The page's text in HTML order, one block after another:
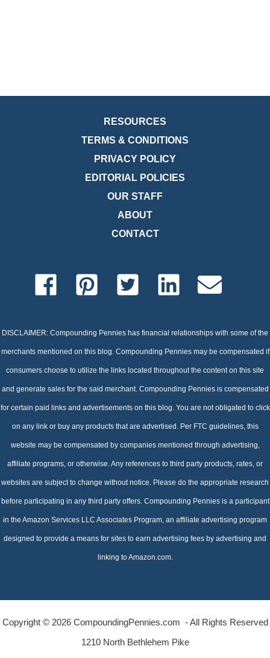
RESOURCES
TERMS & CONDITIONS
PRIVACY POLICY
EDITORIAL POLICIES
OUR STAFF
ABOUT
CONTACT
DISCLAIMER: Compounding Pennies has financial relationships with some of the
merchants mentioned on this blog. Compounding Pennies may be compensated if
consumers choose to utilize the links located throughout the content on this site
and generate sales for the said merchant. Compounding Pennies is compensated
for certain paid links and advertisements on this blog. You are not obligated to click
on any link or buy any products that are advertised. Per FTC guidelines, this
website may be compensated by companies mentioned through advertising,
affiliate programs, or otherwise. Any references to third party products, rates, or
websites are subject to change without notice. Please do the appropriate research
before participating in any third party offers. Compounding Pennies is a participant
in the Amazon Services LLC Associates Program, an affiliate advertising program
designed to provide a means for sites to earn advertising fees by advertising and
linking to Amazon.com.
Copyright © 2026 CompoundingPennies.com - All Rights Reserved
1210 North Bethlehem Pike